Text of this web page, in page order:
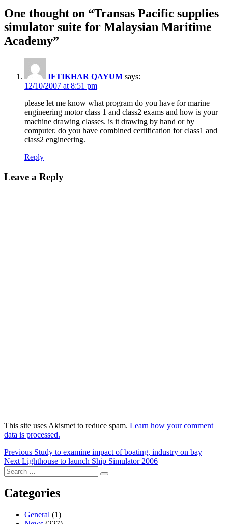
One thought on “Transas Pacific supplies
simulator suite for Malaysian Maritime
Academy”
IFTIKHAR QAYUM says:
12/10/2007 at 8:51 pm
please let me know what program do you have for marine
engineering motor class 1 and class2 exams and how is your
machine drawing classes. is it drawing by hand or by
computer. do you have combined certification for class1 and
class2 engineering.
Reply
Leave a Reply
This site uses Akismet to reduce spam. Learn how your comment
data is processed.
Post
navigation
Previous Previous
post:
Study to examine impact of boating, industry on bay
Next Next
post:
Lighthouse to launch Ship Simulator 2006
Search
for:
Search
Categories
General (1)